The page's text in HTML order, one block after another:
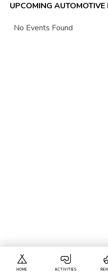
HOME ACTIVITIES
UPCOMING AUTOMOTIVE
No Events Found